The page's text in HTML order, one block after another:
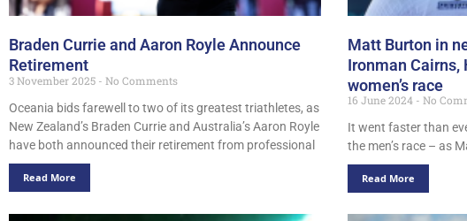
Braden Currie and Aaron Royle Announce
Retirement
3 November 2025
No Comments
Oceania bids farewell to two of its greatest triathletes, as
New Zealand’s Braden Currie and Australia’s Aaron Royle
have both announced their retirement from professional
Read More
Matt Burton in
Ironman Cairns,
women’s race
16 June 2024
No
It went faster than
the men’s race – as
Read More